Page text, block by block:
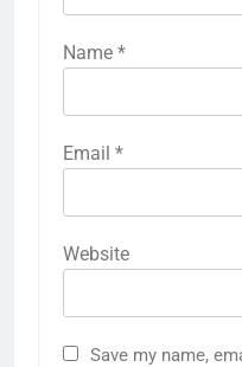
Name *
Email *
Website
Save my name,